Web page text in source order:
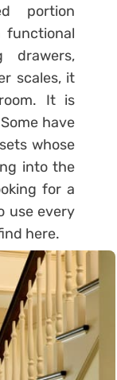
portion
drawers,
scales, it
It is
have
whose
into the
for a
use every
here.